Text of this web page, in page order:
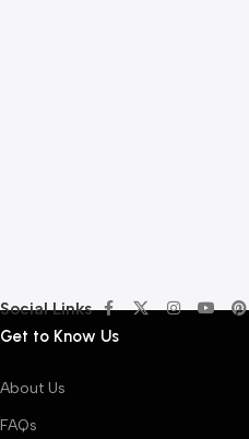
Social Links
Get to Know Us
About Us
FAQs